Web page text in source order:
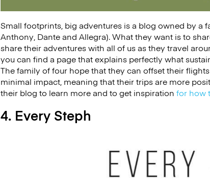
Small footprints, big adventures is a blog owned by a
Anthony, Dante and Allegra). What they want is to
share their adventures with all of us as they travel
you can find a page that explains perfectly what
The family of four hope that they can offset their
minimal impact, meaning that their trips are more
their blog to learn more and to get inspiration for how
4. Every Steph